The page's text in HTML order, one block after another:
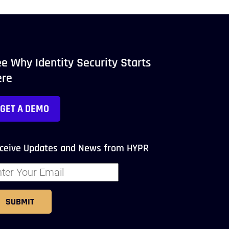
Why Identity Security Starts
GET A DEMO
Updates and News from HYPR